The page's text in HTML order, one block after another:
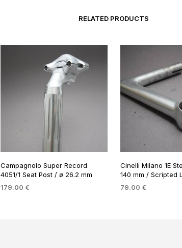
RELATED PRODUCTS
Campagnolo Super Record
4051/1 Seat Post / ø 26.2 mm
179.00 €
Cinelli Milano 1E
140 mm / Scripted
79.00 €